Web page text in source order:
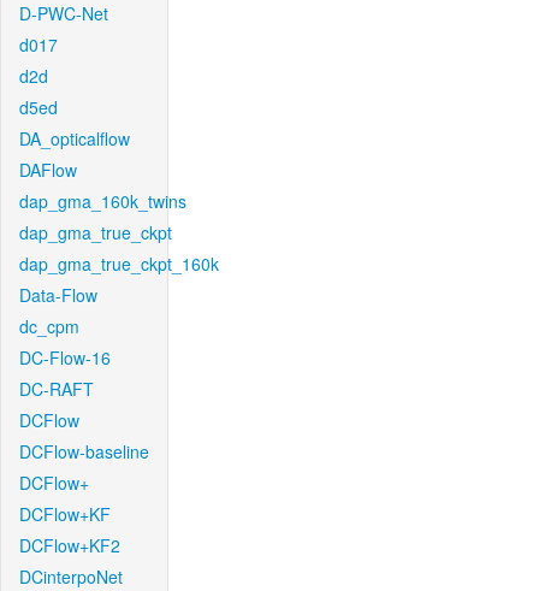
D-PWC-Net
d017
d2d
d5ed
DA_opticalflow
DAFlow
dap_gma_160k_twins
dap_gma_true_ckpt
dap_gma_true_ckpt_160k
Data-Flow
dc_cpm
DC-Flow-16
DC-RAFT
DCFlow
DCFlow-baseline
DCFlow+
DCFlow+KF
DCFlow+KF2
DCinterpoNet